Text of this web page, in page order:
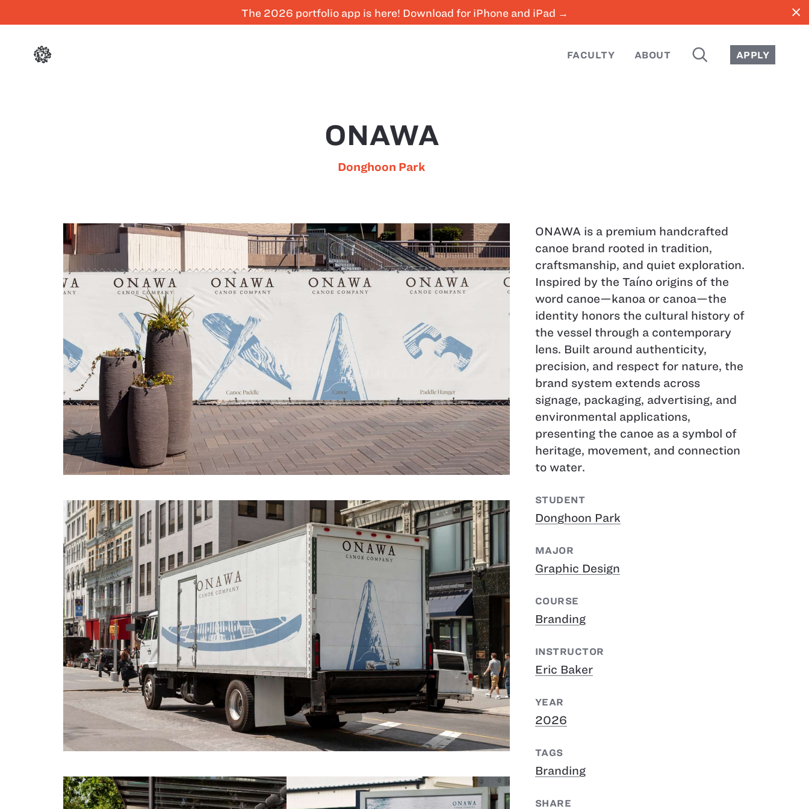
The 2026 portfolio app is here! Download for iPhone and iPad → close
FACULTY ABOUT SEARCH APPLY
ONAWA
Donghoon Park
ONAWA is a premium handcrafted
canoe brand rooted in tradition,
craftsmanship, and quiet exploration.
Inspired by the Taíno origins of the
word canoe—kanoa or canoa—the
identity honors the cultural history of
the vessel through a contemporary
lens. Built around authenticity,
precision, and respect for nature, the
brand system extends across
signage, packaging, advertising, and
environmental applications,
presenting the canoe as a symbol of
heritage, movement, and connection
to water.
STUDENT
Donghoon Park
MAJOR
Graphic Design
COURSE
Branding
INSTRUCTOR
Eric Baker
YEAR
2026
TAGS
Branding
SHARE